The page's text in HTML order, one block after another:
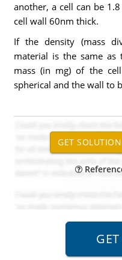
another, a cell can be
cell wall 60nm thick.
If the density (mass
material is the same
mass (in mg) of the
spherical and the wall to